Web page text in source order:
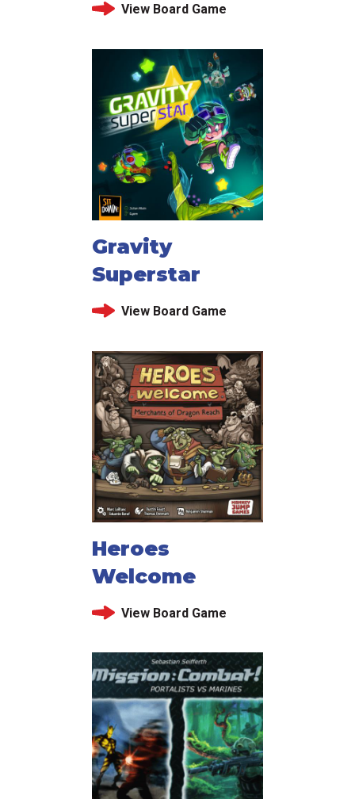
View Board Game
Gravity
Superstar
View Board Game
Heroes
Welcome
View Board Game